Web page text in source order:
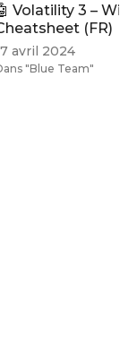
Volatility 3 –
(FR)
avril 2024
"Blue Team"